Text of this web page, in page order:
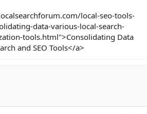
local-seo-tools-
data-various-local-search-
tools.html">Consolidating Data
and SEO Tools</a>